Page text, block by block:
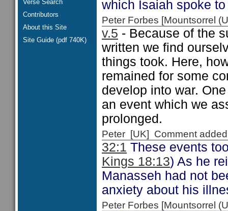
Verse Search
Contributors
About this Site
Site Guide (pdf 740K)
which Isaiah spoke
Peter Forbes [Mountsorrel
v.5 - Because of the
written we find
things took. Here,
remained for some
develop into war.
an event which we
prolonged.
Peter [UK] Comment
32:1 These events
Kings 18:13) As he
Manasseh had not
anxiety about his
Peter Forbes [Mountsorrel